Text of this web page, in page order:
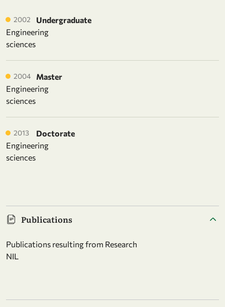
2002
Undergraduate
Engineering
sciences
2004
Master
Engineering
sciences
2013
Doctorate
Engineering
sciences
Publications
Publications resulting from Research
NIL